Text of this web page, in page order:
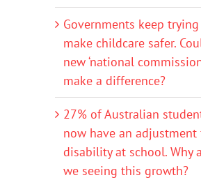
Governments keep
make childcare safer.
new ‘national
make a difference?
27% of Australian
now have an adjustment
disability at school. Why
we seeing this growth?